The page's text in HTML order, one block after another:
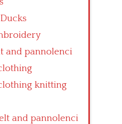
and pannolenci
knitting
and pannolenci